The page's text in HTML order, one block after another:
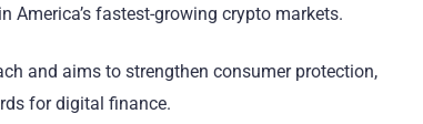
America’s fastest-growing crypto markets.
and aims to strengthen consumer protection,
for digital finance.